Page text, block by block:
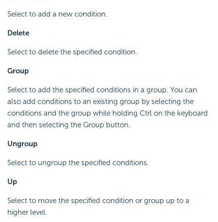
Select to add a new condition.
Delete
Select to delete the specified condition.
Group
Select to add the specified conditions in a group. You can
also add conditions to an existing group by selecting the
conditions and the group while holding Ctrl on the keyboard
and then selecting the Group button.
Ungroup
Select to ungroup the specified conditions.
Up
Select to move the specified condition or group up to a
higher level.